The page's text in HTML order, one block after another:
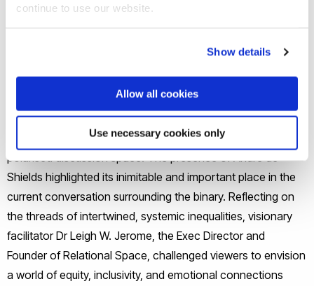
continue to use our website.
Show details
Allow all cookies
Use necessary cookies only
collectively and actively explore gender and fluidity.
The in-person launch of Beyond Gender on the 22nd of
June in New York during PRIDE month provided a rare
opportunity to encourage debate in an increasingly
polarised discussion space. The presence of André de
Shields highlighted its inimitable and important place in the
current conversation surrounding the binary. Reflecting on
the threads of intertwined, systemic inequalities, visionary
facilitator Dr Leigh W. Jerome, the Exec Director and
Founder of Relational Space, challenged viewers to envision
a world of equity, inclusivity, and emotional connections